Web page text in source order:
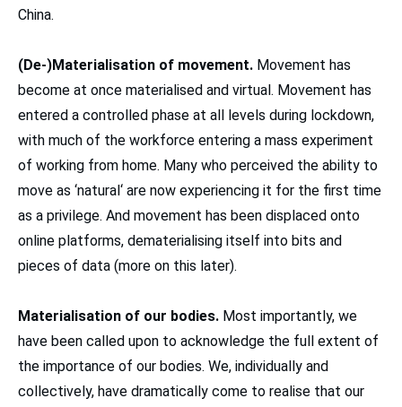
China.
(De-)Materialisation of movement. Movement has
become at once materialised and virtual. Movement has
entered a controlled phase at all levels during lockdown,
with much of the workforce entering a mass experiment
of working from home. Many who perceived the ability to
move as ‘natural‘ are now experiencing it for the first time
as a privilege. And movement has been displaced onto
online platforms, dematerialising itself into bits and
pieces of data (more on this later).
Materialisation of our bodies. Most importantly, we
have been called upon to acknowledge the full extent of
the importance of our bodies. We, individually and
collectively, have dramatically come to realise that our